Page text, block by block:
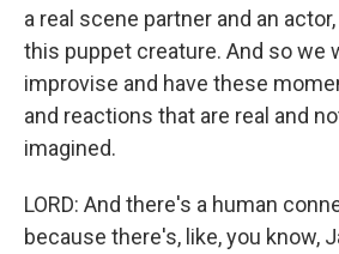
a real scene partner and an
this puppet creature. And so we
improvise and have these
and reactions that are real and
imagined.
LORD: And there's a human
because there's, like, you know,